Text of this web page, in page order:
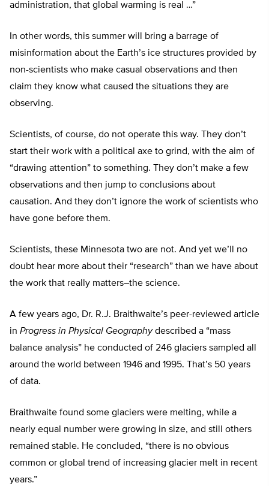
administration, that global warming is real …”
In other words, this summer will bring a barrage of
misinformation about the Earth’s ice structures provided by
non-scientists who make casual observations and then
claim they know what caused the situations they are
observing.
Scientists, of course, do not operate this way. They don’t
start their work with a political axe to grind, with the aim of
“drawing attention” to something. They don’t make a few
observations and then jump to conclusions about
causation. And they don’t ignore the work of scientists who
have gone before them.
Scientists, these Minnesota two are not. And yet we’ll no
doubt hear more about their “research” than we have about
the work that really matters–the science.
A few years ago, Dr. R.J. Braithwaite’s peer-reviewed article
in Progress in Physical Geographydescribed a “mass
balance analysis” he conducted of 246 glaciers sampled all
around the world between 1946 and 1995. That’s 50 years
of data.
Braithwaite found some glaciers were melting, while a
nearly equal number were growing in size, and still others
remained stable. He concluded, “there is no obvious
common or global trend of increasing glacier melt in recent
years.”